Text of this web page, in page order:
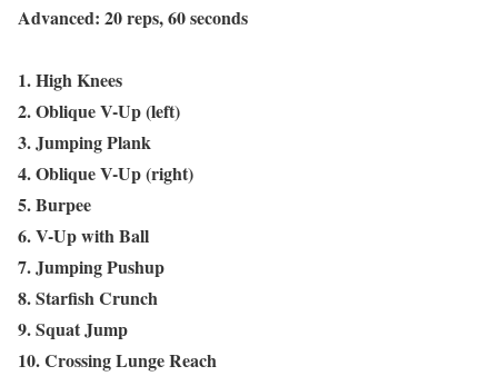
Advanced: 20 reps, 60 seconds
1. High Knees
2. Oblique V-Up (left)
3. Jumping Plank
4. Oblique V-Up (right)
5. Burpee
6. V-Up with Ball
7. Jumping Pushup
8. Starfish Crunch
9. Squat Jump
10. Crossing Lunge Reach